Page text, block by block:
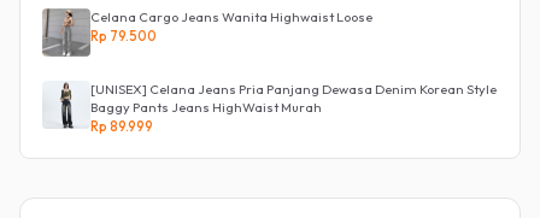
Celana Cargo Jeans Wanita Highwaist Loose
Rp 79.500
[UNISEX] Celana Jeans Pria Panjang Dewasa Denim Korean Style
Baggy Pants Jeans HighWaist Murah
Rp 89.999